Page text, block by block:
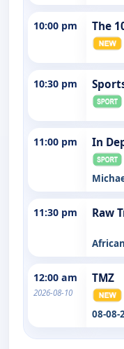
10:00 pm The
10:30 pm
11:00 pm In
11:30 pm Raw
12:00 am
2026-08-10
TMZ
08-08-